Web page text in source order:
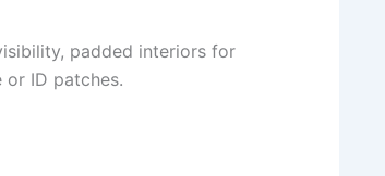
padded interiors for
ID patches.